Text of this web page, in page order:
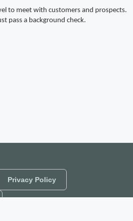
to meet with customers and prospects.
pass a background check.
Privacy Policy